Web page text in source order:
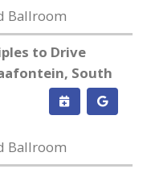
Ballroom
to Drive
South
Ballroom